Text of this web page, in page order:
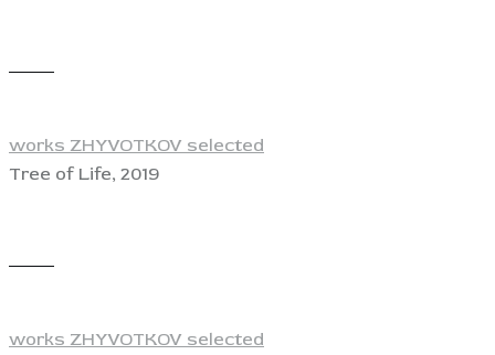
works ZHYVOTKOV selected
Tree of Life, 2019
works ZHYVOTKOV selected